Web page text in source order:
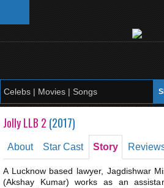
Jolly LLB 2 (2017)
About Star Cast Story
A Lucknow based lawyer, Jagdishwar
(Akshay Kumar) works as an